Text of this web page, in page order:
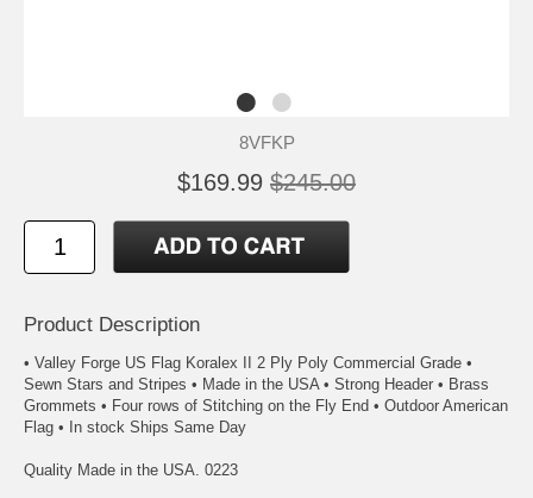
8VFKP
$169.99 $245.00
Product Description
• Valley Forge US Flag Koralex II 2 Ply Poly Commercial Grade •
Sewn Stars and Stripes • Made in the USA • Strong Header • Brass
Grommets • Four rows of Stitching on the Fly End • Outdoor American
Flag • In stock Ships Same Day
Quality Made in the USA. 0223